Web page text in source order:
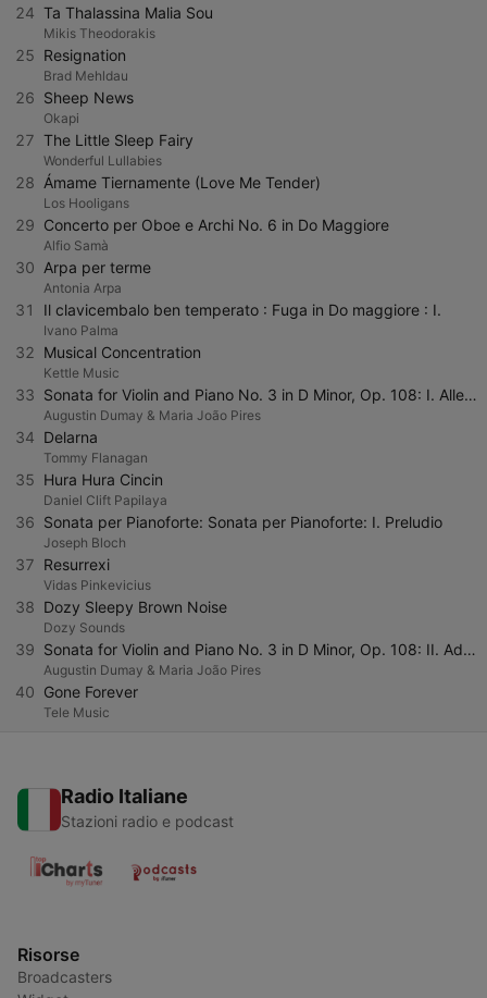
24 Ta Thalassina Malia Sou
Mikis Theodorakis
25 Resignation
Brad Mehldau
26 Sheep News
Okapi
27 The Little Sleep Fairy
Wonderful Lullabies
28 Ámame Tiernamente (Love Me Tender)
Los Hooligans
29 Concerto per Oboe e Archi No. 6 in Do Maggiore
Alfio Samà
30 Arpa per terme
Antonia Arpa
31 Il clavicembalo ben temperato : Fuga in Do maggiore : I.
Ivano Palma
32 Musical Concentration
Kettle Music
33 Sonata for Violin and Piano No. 3 in D Minor, Op. 108: I. Allegro
Augustin Dumay & Maria João Pires
34 Delarna
Tommy Flanagan
35 Hura Hura Cincin
Daniel Clift Papilaya
36 Sonata per Pianoforte: Sonata per Pianoforte: I. Preludio
Joseph Bloch
37 Resurrexi
Vidas Pinkevicius
38 Dozy Sleepy Brown Noise
Dozy Sounds
39 Sonata for Violin and Piano No. 3 in D Minor, Op. 108: II. Adagio
Augustin Dumay & Maria João Pires
40 Gone Forever
Tele Music
Radio Italiane
Stazioni radio e podcast
Risorse
Broadcasters